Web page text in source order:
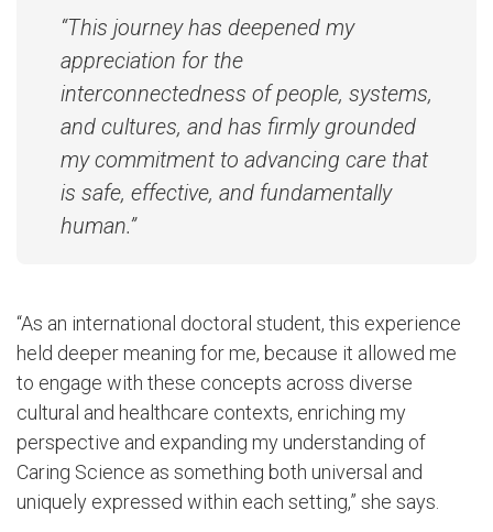
“This journey has deepened my
appreciation for the
interconnectedness of people, systems,
and cultures, and has firmly grounded
my commitment to advancing care that
is safe, effective, and fundamentally
human.”
“As an international doctoral student, this experience
held deeper meaning for me, because it allowed me
to engage with these concepts across diverse
cultural and healthcare contexts, enriching my
perspective and expanding my understanding of
Caring Science as something both universal and
uniquely expressed within each setting,” she says.